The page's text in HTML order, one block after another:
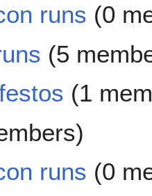
runs (0
(5
(1
runs (0